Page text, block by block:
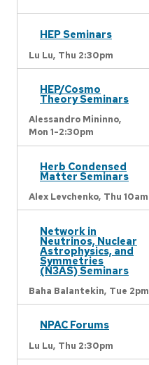
HEP Seminars
Lu Lu, Thu 2:30pm
HEP/Cosmo
Theory Seminars
Alessandro Mininno,
Mon 1-2:30pm
Herb Condensed
Matter Seminars
Alex Levchenko, Thu 10am
Network in
Neutrinos, Nuclear
Astrophysics, and
Symmetries
(N3AS) Seminars
Baha Balantekin, Tue 2pm
NPAC Forums
Lu Lu, Thu 2:30pm